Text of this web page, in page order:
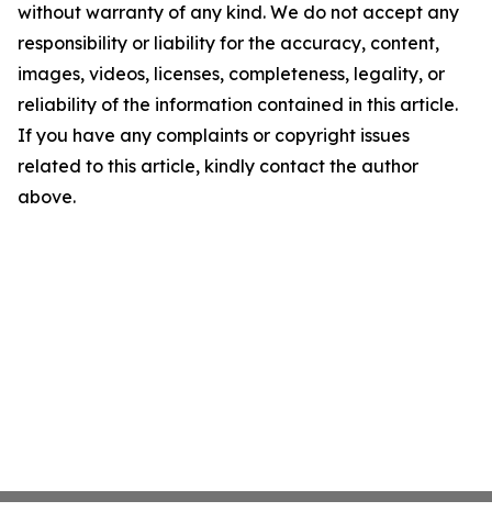
without warranty of any kind. We do not accept any
responsibility or liability for the accuracy, content,
images, videos, licenses, completeness, legality, or
reliability of the information contained in this article.
If you have any complaints or copyright issues
related to this article, kindly contact the author
above.